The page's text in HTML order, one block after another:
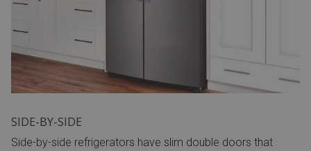
SIDE-BY-SIDE
Side-by-side refrigerators have slim double doors that